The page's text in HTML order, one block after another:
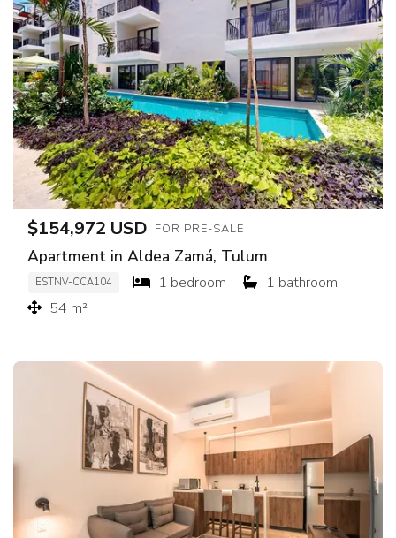
$154,972 USD FOR PRE-SALE
Apartment in Aldea Zamá, Tulum
ESTNV-CCA104 1 bedroom
1 bathroom
54 m²